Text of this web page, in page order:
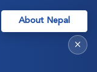
About Nepal
×